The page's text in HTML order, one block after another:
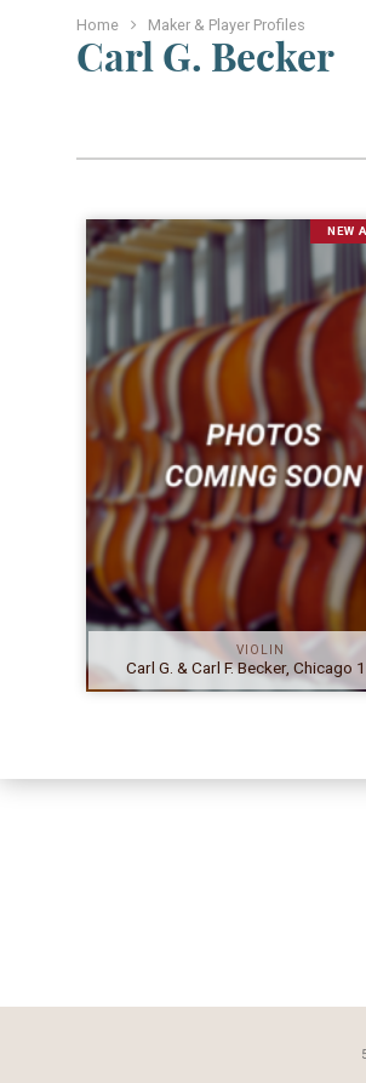
Home Maker & Player Profiles
Carl G. Becker
NEW
VIOLIN
Carl G. & Carl F. Becker, Chicago